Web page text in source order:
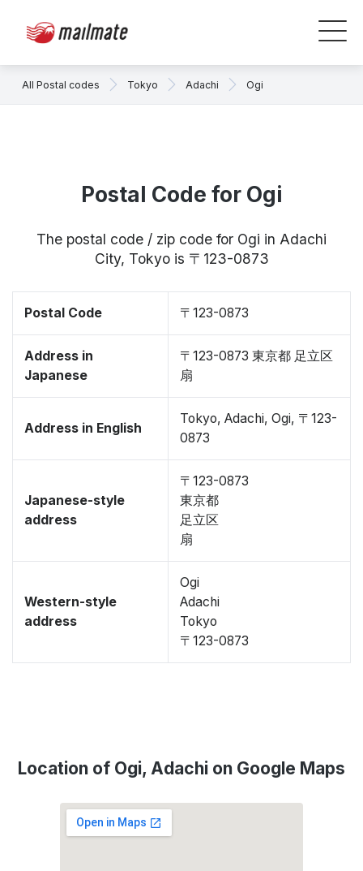
All Postal codes Tokyo Adachi Ogi
Postal Code for Ogi
The postal code / zip code for Ogi in Adachi
City, Tokyo is 〒123-0873
Postal Code 〒123-0873
Address in
Japanese
〒123-0873 東京都 足立区
扇
Address in English
Tokyo, Adachi, Ogi, 〒123-
0873
Japanese-style
address
〒123-0873
東京都
足立区
扇
Western-style
address
Ogi
Adachi
Tokyo
〒123-0873
Location of Ogi, Adachi on Google Maps